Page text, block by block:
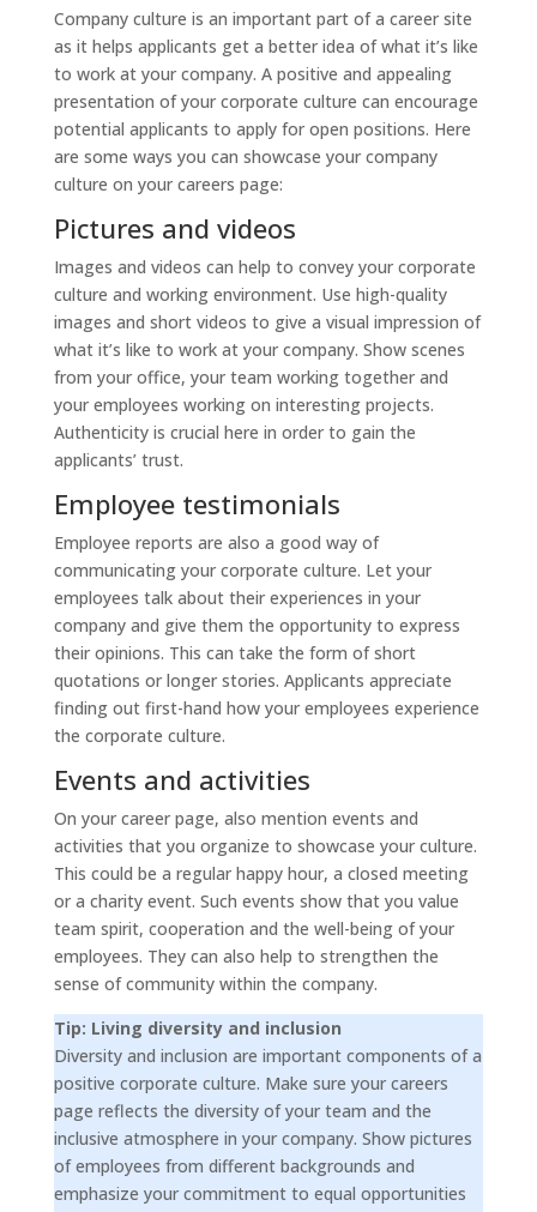
Company culture is an important part of a career site
as it helps applicants get a better idea of what it’s like
to work at your company. A positive and appealing
presentation of your corporate culture can encourage
potential applicants to apply for open positions. Here
are some ways you can showcase your company
culture on your careers page:
Pictures and videos
Images and videos can help to convey your corporate
culture and working environment. Use high-quality
images and short videos to give a visual impression of
what it’s like to work at your company. Show scenes
from your office, your team working together and
your employees working on interesting projects.
Authenticity is crucial here in order to gain the
applicants’ trust.
Employee testimonials
Employee reports are also a good way of
communicating your corporate culture. Let your
employees talk about their experiences in your
company and give them the opportunity to express
their opinions. This can take the form of short
quotations or longer stories. Applicants appreciate
finding out first-hand how your employees experience
the corporate culture.
Events and activities
On your career page, also mention events and
activities that you organize to showcase your culture.
This could be a regular happy hour, a closed meeting
or a charity event. Such events show that you value
team spirit, cooperation and the well-being of your
employees. They can also help to strengthen the
sense of community within the company.
Tip: Living diversity and inclusion
Diversity and inclusion are important components of a
positive corporate culture. Make sure your careers
page reflects the diversity of your team and the
inclusive atmosphere in your company. Show pictures
of employees from different backgrounds and
emphasize your commitment to equal opportunities